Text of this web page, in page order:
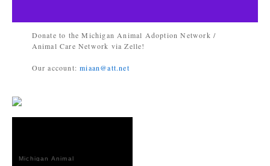
Donate to the Michigan Animal Adoption Network /
Animal Care Network via Zelle!
Our account:miaan@att.net
Michigan Animal